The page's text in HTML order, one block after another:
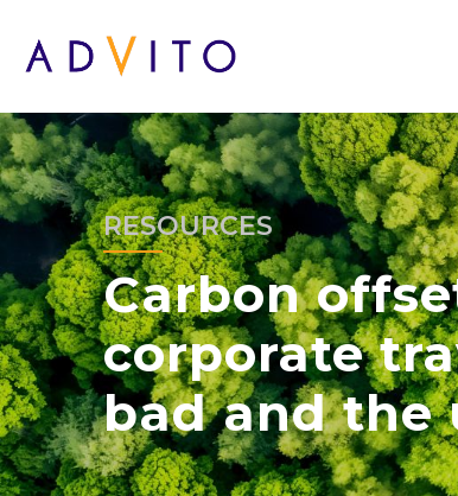
RESOURCES
Carbon
corporate
bad and the